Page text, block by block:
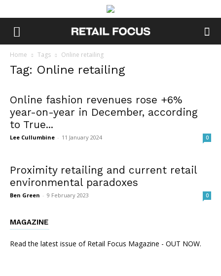
Home Tags Online retailing
Tag: Online retailing
Online fashion revenues rose +6%
year-on-year in December, according
to True...
Lee Cullumbine - 11 January 2024 0
Proximity retailing and current retail
environmental paradoxes
Ben Green - 9 February 2023 0
MAGAZINE
Read the latest issue of Retail Focus Magazine - OUT NOW.